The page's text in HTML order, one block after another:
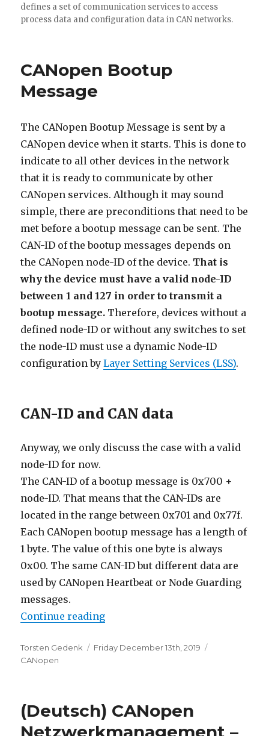
defines a set of communication services to access
process data and configuration data in CAN networks.
CANopen Bootup
Message
The CANopen Bootup Message is sent by a
CANopen device when it starts. This is done to
indicate to all other devices in the network
that it is ready to communicate by other
CANopen services. Although it may sound
simple, there are preconditions that need to be
met before a bootup message can be sent. The
CAN-ID of the bootup messages depends on
the CANopen node-ID of the device. That is
why the device must have a valid node-ID
between 1 and 127 in order to transmit a
bootup message. Therefore, devices without a
defined node-ID or without any switches to set
the node-ID must use a dynamic Node-ID
configuration byLayer Setting Services (LSS).
CAN-ID and CAN data
Anyway, we only discuss the case with a valid
node-ID for now.
The CAN-ID of a bootup message is 0x700 +
node-ID. That means that the CAN-IDs are
located in the range between 0x701 and 0x77f.
Each CANopen bootup message has a length of
1 byte. The value of this one byte is always
0x00. The same CAN-ID but different data are
used by CANopen Heartbeat or Node Guarding
messages.
Continue reading“CANopen Bootup Message”
Author
Torsten Gedenk
Posted
Friday December 13th, 2019
CANopen
(Deutsch) CANopen
Netzwerkmanagement –